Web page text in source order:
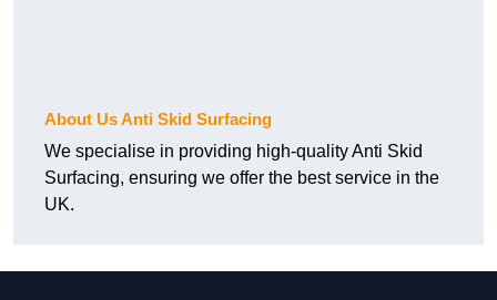
About Us Anti Skid Surfacing
We specialise in providing high-quality Anti Skid
Surfacing, ensuring we offer the best service in the
UK.